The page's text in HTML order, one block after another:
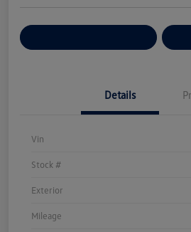
Details
Vin
Stock #
Exterior
Mileage